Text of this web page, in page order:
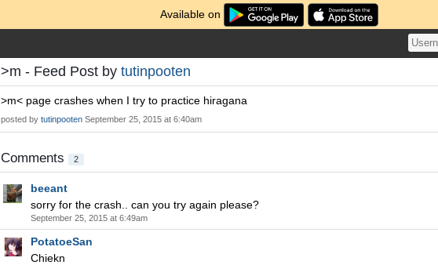
Available on
>m - Feed Post by tutinpooten
>m< page crashes when I try to practice hiragana
posted by tutinpooten September 25, 2015 at 6:40am
Comments 2
beeant
sorry for the crash.. can you try again please?
September 25, 2015 at 6:49am
PotatoeSan
Chiekn